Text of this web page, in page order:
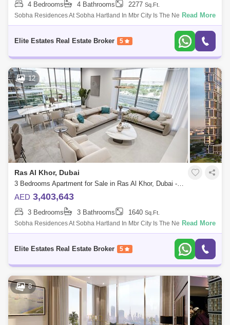
4 Bedrooms 4 Bathrooms 2277 Sq.Ft.
Sobha Residences At Sobha Hartland In Mbr City Is The New Iconic
Building Of Dubai. Living In This Incredible Sterpiece Is All About
Read More
Elite Estates Real Estate Broker 5
12
Ras Al Khor, Dubai
3 Bedrooms Apartment for Sale in Ras Al Khor, Dubai - 4985630
AED 3,403,643
3 Bedrooms 3 Bathrooms 1640 Sq.Ft.
Sobha Residences At Sobha Hartland In Mbr City Is The New Iconic
Building Of Dubai. Living In This Incredible Sterpiece Is All About
Read More
Elite Estates Real Estate Broker 5
8